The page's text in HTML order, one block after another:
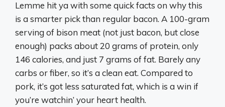
Lemme hit ya with some quick facts on why this
is a smarter pick than regular bacon. A 100-gram
serving of bison meat (not just bacon, but close
enough) packs about 20 grams of protein, only
146 calories, and just 7 grams of fat. Barely any
carbs or fiber, so it’s a clean eat. Compared to
pork, it’s got less saturated fat, which is a win if
you’re watchin’ your heart health.